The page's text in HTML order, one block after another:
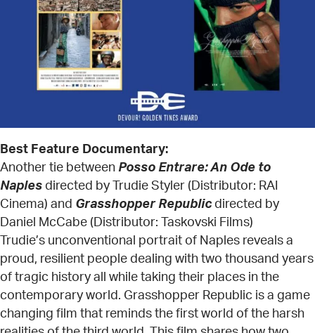
Best Feature Documentary:
Another tie between Posso Entrare: An Ode to
Naples directed by Trudie Styler (Distributor: RAI
Cinema) and Grasshopper Republic directed by
Daniel McCabe (Distributor: Taskovski Films)
Trudie’s unconventional portrait of Naples reveals a
proud, resilient people dealing with two thousand years
of tragic history all while taking their places in the
contemporary world. Grasshopper Republic is a game
changing film that reminds the first world of the harsh